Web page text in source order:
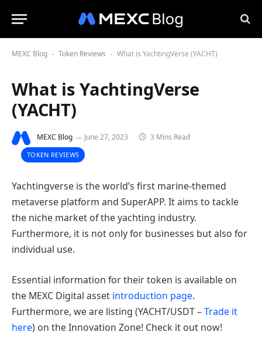
MEXC Blog - Token Reviews - What is YachtingVerse (YACHT)
What is YachtingVerse
(YACHT)
MEXC Blog June 27, 2023 3 Mins Read
TOKEN REVIEWS
Yachtingverse is the world’s first marine-themed
metaverse platform and SuperAPP. It aims to tackle
the niche market of the yachting industry.
Furthermore, it is not only for businesses but also for
individual use.
Essential information for their token is available on
the MEXC Digital asset introduction page.
Furthermore, we are listing (YACHT/USDT –Trade it
here) on the Innovation Zone! Check it out now!